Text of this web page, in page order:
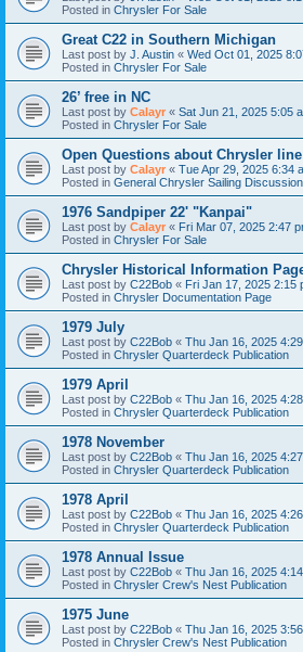
Posted in Chrysler For Sale
Great C22 in Southern Michigan
Last post by J. Austin « Wed Oct 01, 2025
Posted in Chrysler For Sale
26’ free in NC
Last post by Calayr « Sat Jun 21, 2025 5:05
Posted in Chrysler For Sale
Open Questions about Chrysler line
Last post by Calayr « Tue Apr 29, 2025 6:34
Posted in General Chrysler Sailing Discussion
1976 Sandpiper 22' "Kanpai"
Last post by Calayr « Fri Mar 07, 2025 2:47
Posted in Chrysler For Sale
Chrysler Historical Information
Last post by C22Bob « Fri Jan 17, 2025 2:15
Posted in Chrysler Documentation Page
1979 July
Last post by C22Bob « Thu Jan 16, 2025
Posted in Chrysler Quarterdeck Publication
1979 April
Last post by C22Bob « Thu Jan 16, 2025
Posted in Chrysler Quarterdeck Publication
1978 November
Last post by C22Bob « Thu Jan 16, 2025
Posted in Chrysler Quarterdeck Publication
1978 April
Last post by C22Bob « Thu Jan 16, 2025
Posted in Chrysler Quarterdeck Publication
1978 Annual Issue
Last post by C22Bob « Thu Jan 16, 2025
Posted in Chrysler Crew's Nest Publication
1975 June
Last post by C22Bob « Thu Jan 16, 2025
Posted in Chrysler Crew's Nest Publication